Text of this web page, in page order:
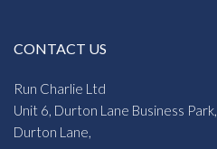
CONTACT US
Run Charlie Ltd
Unit 6, Durton Lane Business Park,
Durton Lane,